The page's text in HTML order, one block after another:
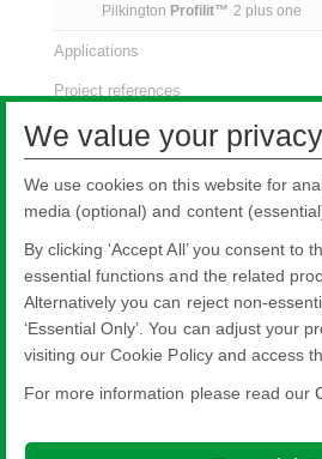
Pilkington Profilit™ 2 plus one
Applications
Project references
Downloads
Nippon Sheet Glass Co., Ltd.
Head Office - 3-5-27 Mita Minato-ku Tokyo
Compliance Hotline
Web Accessibility
We value your privacy
We use cookies on this website for
media (optional) and content
By clicking ‘Accept All’ you consent to
essential functions and the related
Alternatively you can reject non-
‘Essential Only’. You can adjust your
visiting our Cookie Policy and access
For more information please read our